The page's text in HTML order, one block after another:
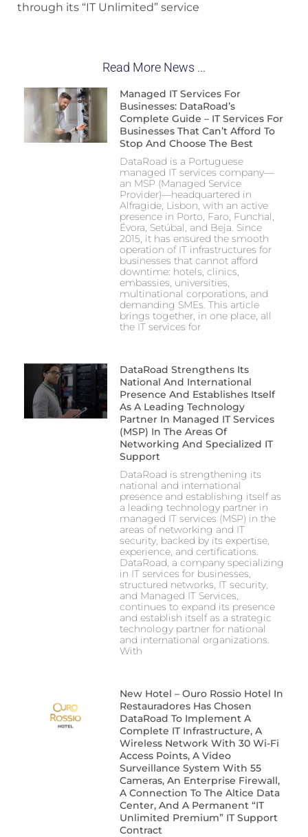
through its “IT Unlimited” service
Read More News ...
Managed IT Services For
Businesses: DataRoad’s
Complete Guide – IT Services For
Businesses That Can’t Afford To
Stop And Choose The Best
DataRoad is a Portuguese
managed IT services company—
an MSP (Managed Service
Provider)—headquartered in
Alfragide, Lisbon, with an active
presence in Porto, Faro, Funchal,
Évora, Setúbal, and Beja. Since
2015, it has ensured the smooth
operation of IT infrastructures for
businesses that cannot afford
downtime: hotels, clinics,
embassies, universities,
multinational corporations, and
demanding SMEs. This article
brings together, in one place, all
the IT services for
DataRoad Strengthens Its
National And International
Presence And Establishes Itself
As A Leading Technology
Partner In Managed IT Services
(MSP) In The Areas Of
Networking And Specialized IT
Support
DataRoad is strengthening its
national and international
presence and establishing itself as
a leading technology partner in
managed IT services (MSP) in the
areas of networking and IT
security, backed by its expertise,
experience, and certifications.
DataRoad, a company specializing
in IT services for businesses,
structured networks, IT security,
and Managed IT Services,
continues to expand its presence
and establish itself as a strategic
technology partner for national
and international organizations.
With
New Hotel – Ouro Rossio Hotel In
Restauradores Has Chosen
DataRoad To Implement A
Complete IT Infrastructure, A
Wireless Network With 30 Wi-Fi
Access Points, A Video
Surveillance System With 55
Cameras, An Enterprise Firewall,
A Connection To The Altice Data
Center, And A Permanent “IT
Unlimited Premium” IT Support
Contract